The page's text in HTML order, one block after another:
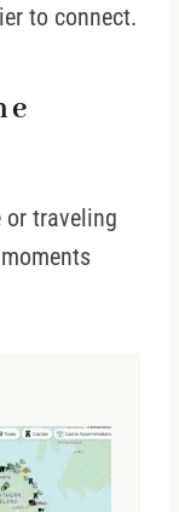
to connect.
or traveling